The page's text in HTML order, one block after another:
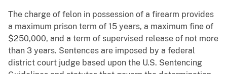
The charge of felon in possession of a firearm provides
a maximum prison term of 15 years, a maximum fine of
$250,000, and a term of supervised release of not more
than 3 years. Sentences are imposed by a federal
district court judge based upon the U.S. Sentencing